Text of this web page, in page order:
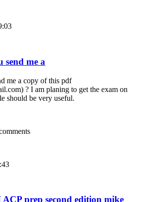
send me a
me a copy of this pdf
? I am planing to get the exam on
should be very useful.
prep second edition mike